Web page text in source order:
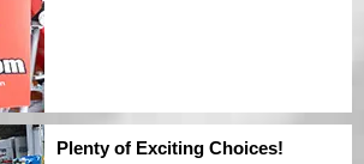
Plenty of Exciting Choices!